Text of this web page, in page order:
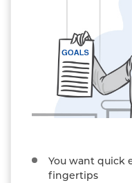
You want quick
fingertips